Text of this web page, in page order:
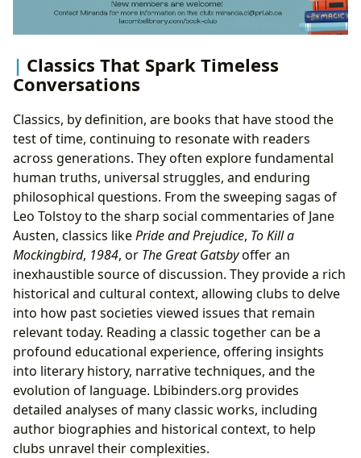
Classics That Spark Timeless
Conversations
Classics, by definition, are books that have stood the
test of time, continuing to resonate with readers
across generations. They often explore fundamental
human truths, universal struggles, and enduring
philosophical questions. From the sweeping sagas of
Leo Tolstoy to the sharp social commentaries of Jane
Austen, classics likePride and Prejudice, To Kill a
Mockingbird, 1984, or The Great Gatsbyoffer an
inexhaustible source of discussion. They provide a rich
historical and cultural context, allowing clubs to delve
into how past societies viewed issues that remain
relevant today. Reading a classic together can be a
profound educational experience, offering insights
into literary history, narrative techniques, and the
evolution of language. Lbibinders.org provides
detailed analyses of many classic works, including
author biographies and historical context, to help
clubs unravel their complexities.